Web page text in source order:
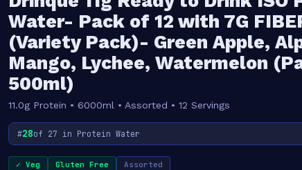
Water- Pack of 12 with 7G
(Variety Pack)- Green Apple,
Mango, Lychee, Watermelon
500ml)
11.0g Protein • 6000ml • Assorted • 12 Servings
#28of 27 in Protein Water
✓ Veg Gluten Free Assorted